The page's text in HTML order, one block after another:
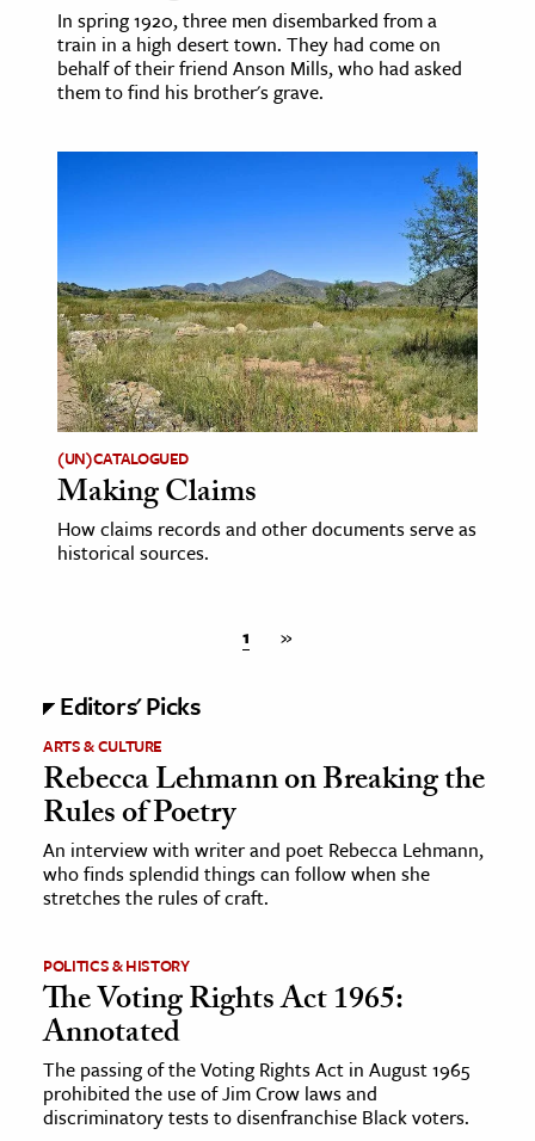
In spring 1920, three men disembarked from a
train in a high desert town. They had come on
behalf of their friend Anson Mills, who had asked
them to find his brother's grave.
(UN)CATALOGUED
Making Claims
How claims records and other documents serve as
historical sources.
1 »
Editors' Picks
ARTS & CULTURE
Rebecca Lehmann on Breaking the
Rules of Poetry
An interview with writer and poet Rebecca Lehmann,
who finds splendid things can follow when she
stretches the rules of craft.
POLITICS & HISTORY
The Voting Rights Act 1965:
Annotated
The passing of the Voting Rights Act in August 1965
prohibited the use of Jim Crow laws and
discriminatory tests to disenfranchise Black voters.